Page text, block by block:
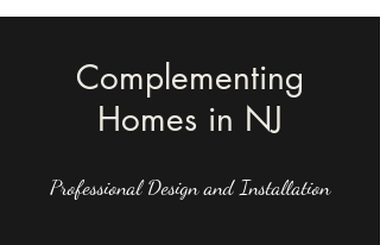
Complementing
Homes in NJ
Professional Design and Installation